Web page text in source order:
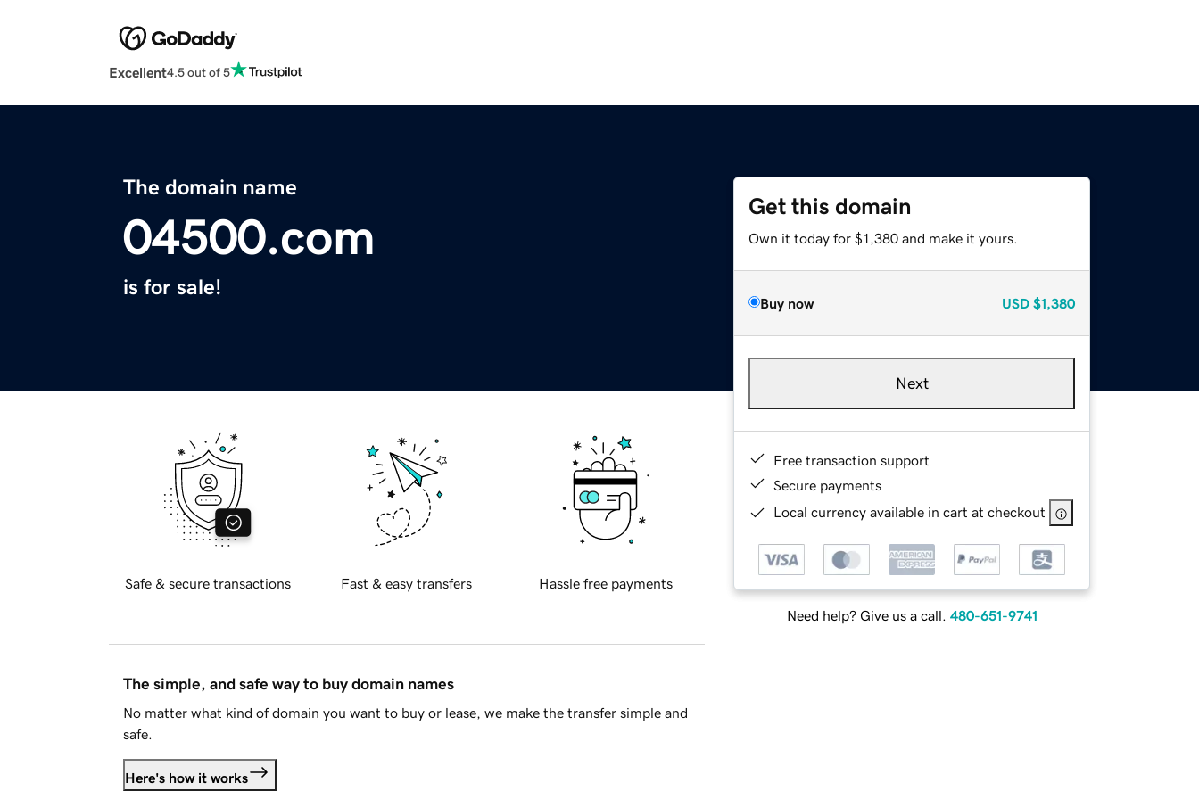
Excellent4.5 out of 5
The domain name
04500.com
is for sale!
Get this domain
Own it today for $1,380 and make it yours.
Buy now USD $1,380
Next
Free transaction support
Secure payments
Local currency available in cart at checkout
Need help? Give us a call. 480-651-9741
Safe & secure transactions Fast & easy transfers Hassle free payments
The simple, and safe way to buy domain names
No matter what kind of domain you want to buy or lease, we make the transfer simple and
safe.
Here's how it works